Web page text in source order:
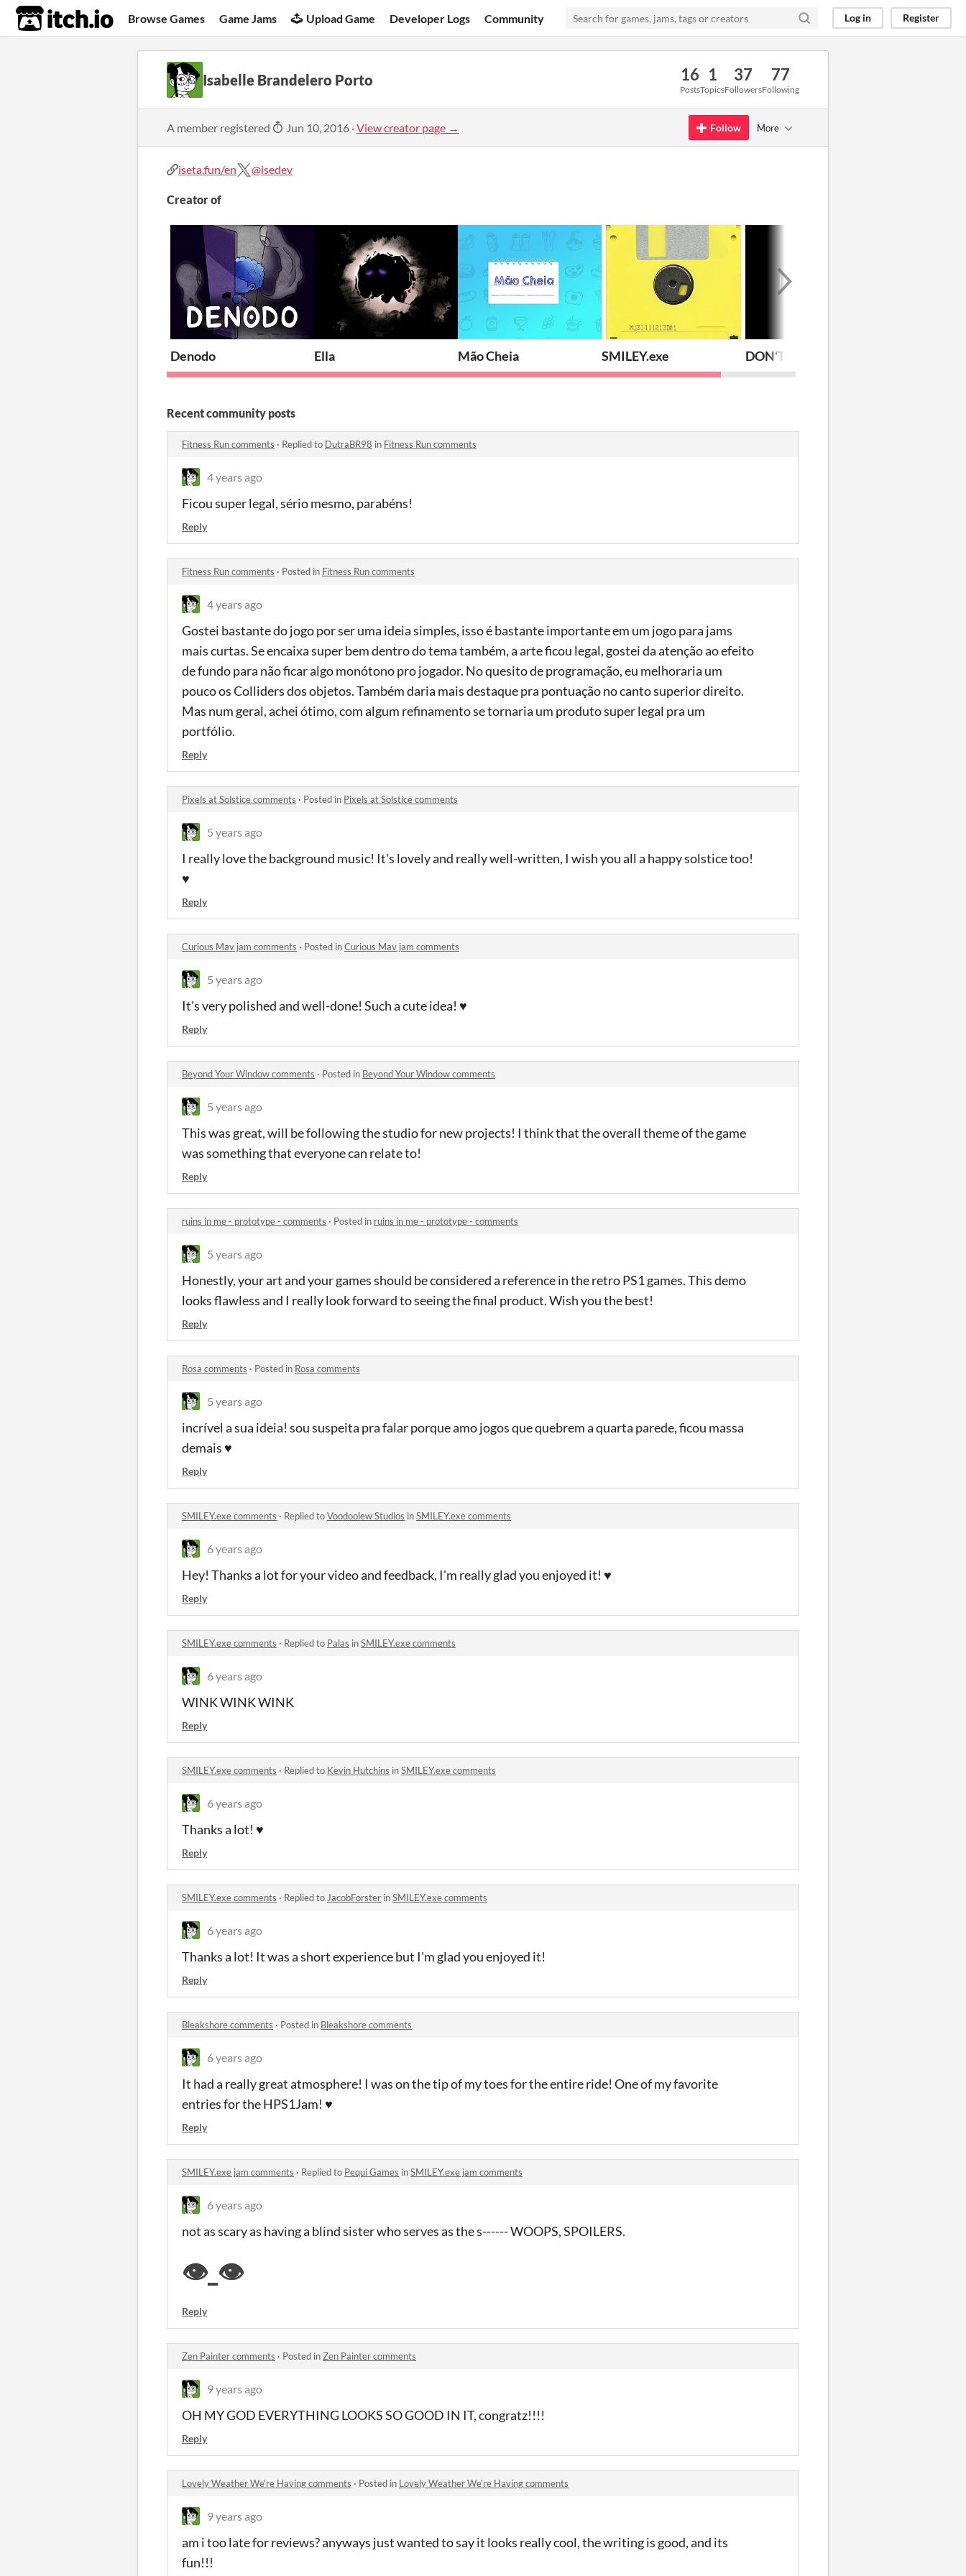
itch.io Browse Games Game Jams Upload Game Developer Logs Community Log in Register
Isabelle Brandelero Porto 16
Posts
1
Topics
37
Followers
77
Following
A member registered Jun 10, 2016 ·View creator page → Follow More
iseta.fun/en @isedev
Creator of
Denodo Ella Mão Cheia SMILEY.exe DON'T
Recent community posts
Fitness Run comments · Replied to DutraBR98 in Fitness Run comments
4 years ago
Ficou super legal, sério mesmo, parabéns!
Reply
Fitness Run comments · Posted in Fitness Run comments
4 years ago
Gostei bastante do jogo por ser uma ideia simples, isso é bastante importante em um jogo para jams
mais curtas. Se encaixa super bem dentro do tema também, a arte ficou legal, gostei da atenção ao efeito
de fundo para não ficar algo monótono pro jogador. No quesito de programação, eu melhoraria um
pouco os Colliders dos objetos. Também daria mais destaque pra pontuação no canto superior direito.
Mas num geral, achei ótimo, com algum refinamento se tornaria um produto super legal pra um
portfólio.
Reply
Pixels at Solstice comments · Posted in Pixels at Solstice comments
5 years ago
I really love the background music! It's lovely and really well-written, I wish you all a happy solstice too!
♥
Reply
Curious Mav jam comments · Posted inCurious Mav jam comments
5 years ago
It's very polished and well-done! Such a cute idea! ♥
Reply
Beyond Your Window comments · Posted in Beyond Your Window comments
5 years ago
This was great, will be following the studio for new projects! I think that the overall theme of the game
was something that everyone can relate to!
Reply
ruins in me - prototype - comments · Posted in ruins in me - prototype - comments
5 years ago
Honestly, your art and your games should be considered a reference in the retro PS1 games. This demo
looks flawless and I really look forward to seeing the final product. Wish you the best!
Reply
Rosa comments · Posted in Rosa comments
5 years ago
incrível a sua ideia! sou suspeita pra falar porque amo jogos que quebrem a quarta parede, ficou massa
demais ♥
Reply
SMILEY.exe comments · Replied toVoodoolew Studios inSMILEY.exe comments
6 years ago
Hey! Thanks a lot for your video and feedback, I'm really glad you enjoyed it! ♥
Reply
SMILEY.exe comments · Replied to Palas inSMILEY.exe comments
6 years ago
WINK WINK WINK
Reply
SMILEY.exe comments · Replied to Kevin Hutchins inSMILEY.exe comments
6 years ago
Thanks a lot! ♥
Reply
SMILEY.exe comments · Replied to JacobForster inSMILEY.exe comments
6 years ago
Thanks a lot! It was a short experience but I'm glad you enjoyed it!
Reply
Bleakshore comments · Posted in Bleakshore comments
6 years ago
It had a really great atmosphere! I was on the tip of my toes for the entire ride! One of my favorite
entries for the HPS1Jam! ♥
Reply
SMILEY.exe jam comments · Replied to Pequi Games inSMILEY.exe jam comments
6 years ago
not as scary as having a blind sister who serves as the s------ WOOPS, SPOILERS.
👁️_👁️
Reply
Zen Painter comments · Posted inZen Painter comments
9 years ago
OH MY GOD EVERYTHING LOOKS SO GOOD IN IT, congratz!!!!
Reply
Lovely Weather We're Having comments · Posted in Lovely Weather We're Having comments
9 years ago
am i too late for reviews? anyways just wanted to say it looks really cool, the writing is good, and its
fun!!!